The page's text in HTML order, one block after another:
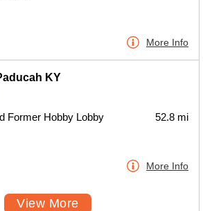
More Info
KY
Former Hobby Lobby
52.8 mi
More Info
View More